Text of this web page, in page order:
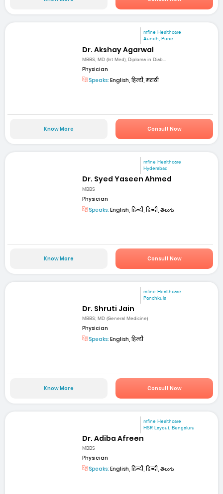
mfine Healthcare
Aundh, Pune
Dr. Akshay Agarwal
MBBS, MD (Int Med), Diploma in Diab...
Physician
Speaks: English, हिन्दी, मराठी
Know More Consult Now
mfine Healthcare
Hyderabad
Dr. Syed Yaseen Ahmed
MBBS
Physician
Speaks: English, हिन्दी, हिन्दी, తెలుగు
Know More Consult Now
mfine Healthcare
Panchkula
Dr. Shruti Jain
MBBS; MD (General Medicine)
Physician
Speaks: English, हिन्दी
Know More Consult Now
mfine Healthcare
HSR Layout, Bengaluru
Dr. Adiba Afreen
MBBS
Physician
Speaks: English, हिन्दी, हिन्दी, తెలుగు